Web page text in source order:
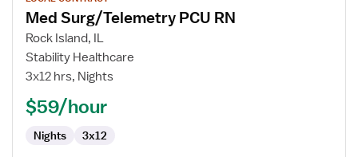
details
for
Med
Surg/Telemetry
RN
Med Surg/Telemetry PCU RN
Rock Island, IL
Stability Healthcare
3x12 hrs, Nights
$59/hour
Nights 3x12